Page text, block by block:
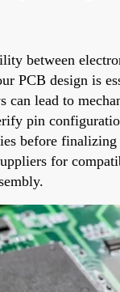
between
PCB design is
can lead to
pin
before
for